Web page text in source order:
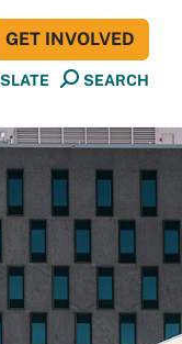
SEARCH
GET INVOLVED